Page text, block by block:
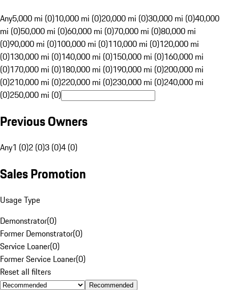
Any5,000 mi (0)10,000 mi (0)20,000 mi (0)30,000 mi (0)40,000
mi (0)50,000 mi (0)60,000 mi (0)70,000 mi (0)80,000 mi
(0)90,000 mi (0)100,000 mi (0)110,000 mi (0)120,000 mi
(0)130,000 mi (0)140,000 mi (0)150,000 mi (0)160,000 mi
(0)170,000 mi (0)180,000 mi (0)190,000 mi (0)200,000 mi
(0)210,000 mi (0)220,000 mi (0)230,000 mi (0)240,000 mi
(0)250,000 mi (0)
Previous Owners
Any1 (0)2 (0)3 (0)4 (0)
Sales Promotion
Usage Type
Demonstrator(0)
Former Demonstrator(0)
Service Loaner(0)
Former Service Loaner(0)
Reset all filters
Recommended